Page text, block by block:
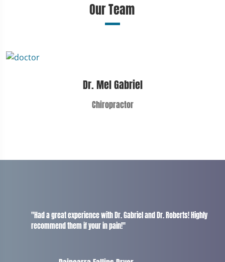
Our Team
Dr. Mel Gabriel
Chiropractor
"Had a great experience with Dr. Gabriel and Dr. Roberts! Highly
recommend them if your in pain!"